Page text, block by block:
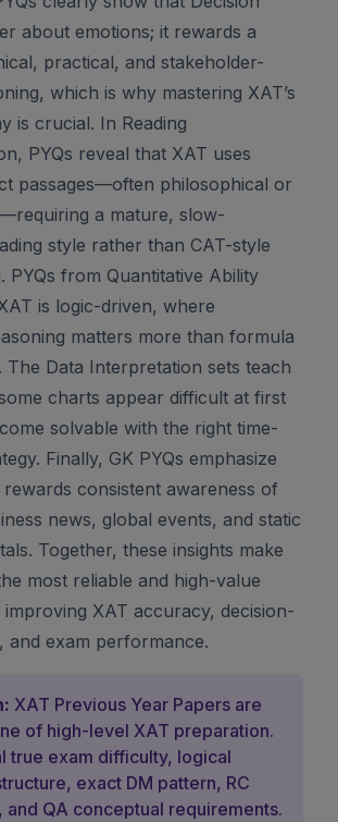
about emotions; it rewards a
practical, and stakeholder-
which is why mastering XAT’s
is crucial. In Reading
PYQs reveal that XAT uses
passages—often philosophical or
a mature, slow-
style rather than CAT-style
PYQs from Quantitative Ability
is logic-driven, where
matters more than formula
The Data Interpretation sets teach
charts appear difficult at first
solvable with the right time-
Finally, GK PYQs emphasize
consistent awareness of
news, global events, and static
Together, these insights make
most reliable and high-value
XAT accuracy, decision-
and exam performance.
XAT Previous Year Papers are
of high-level XAT preparation.
true exam difficulty, logical
exact DM pattern, RC
and QA conceptual requirements.